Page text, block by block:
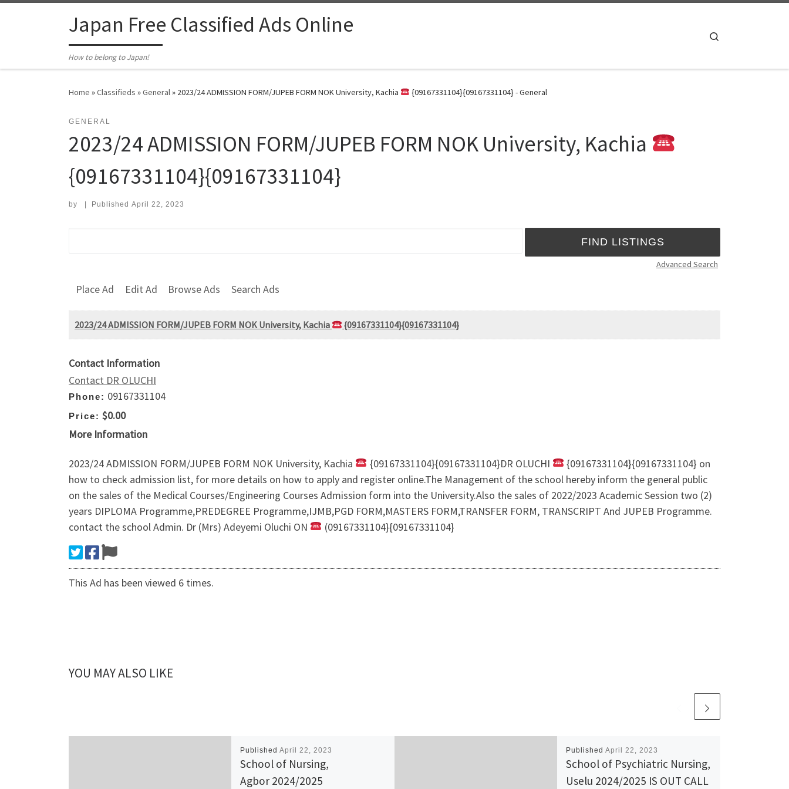
Japan Free Classified Ads Online
How to belong to Japan!
Home »Classifieds »General» 2023/24 ADMISSION FORM/JUPEB FORM NOK University, Kachia {09167331104}{09167331104} - General
GENERAL
2023/24 ADMISSION FORM/JUPEB FORM NOK University, Kachia
{09167331104}{09167331104}
by Published April 22, 2023
Advanced Search
Place Ad Edit Ad Browse Ads Search Ads
2023/24 ADMISSION FORM/JUPEB FORM NOK University, Kachia {09167331104}{09167331104}
Contact Information
Contact DR OLUCHI
Phone: 09167331104
Price: $0.00
More Information
2023/24 ADMISSION FORM/JUPEB FORM NOK University, Kachia {09167331104}{09167331104}DR OLUCHI
{09167331104}{09167331104} on
how to check admission list, for more details on how to apply and register online.The Management of the school hereby inform the general public
on the sales of the Medical Courses/Engineering Courses Admission form into the University.Also the sales of 2022/2023 Academic Session two (2)
years DIPLOMA Programme,PREDEGREE Programme,IJMB,PGD FORM,MASTERS FORM,TRANSFER FORM, TRANSCRIPT And JUPEB Programme.
contact the school Admin. Dr (Mrs) Adeyemi Oluchi ON
(09167331104}{09167331104}
This Ad has been viewed 6 times.
YOU MAY ALSO LIKE
Published April 22, 2023
School of Nursing,
Agbor 2024/2025
Published April 22, 2023
School of Psychiatric Nursing,
Uselu 2024/2025 IS OUT CALL